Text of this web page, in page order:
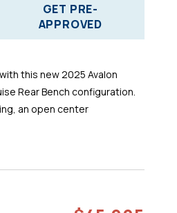
GET PRE-
APPROVED
this new 2025 Avalon
Rear Bench configuration.
an open center